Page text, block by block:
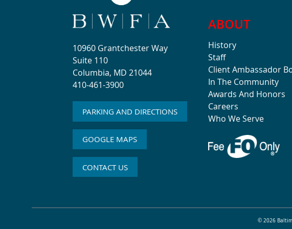
10960 Grantchester Way
Suite 110
Columbia, MD 21044
410-461-3900
PARKING AND DIRECTIONS
GOOGLE MAPS
CONTACT US
ABOUT
History
Staff
Client Ambassador
In The Community
Awards And Honors
Careers
Who We Serve
© 2026